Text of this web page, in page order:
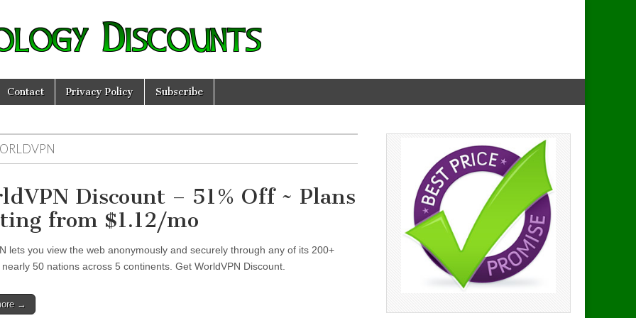
Discounts
Contact Privacy Policy Subscribe
Discount – 51% Off ~ Plans
from $1.12/mo
lets you view the web anonymously and securely through any of its 200+
50 nations across 5 continents. Get WorldVPN Discount.
→